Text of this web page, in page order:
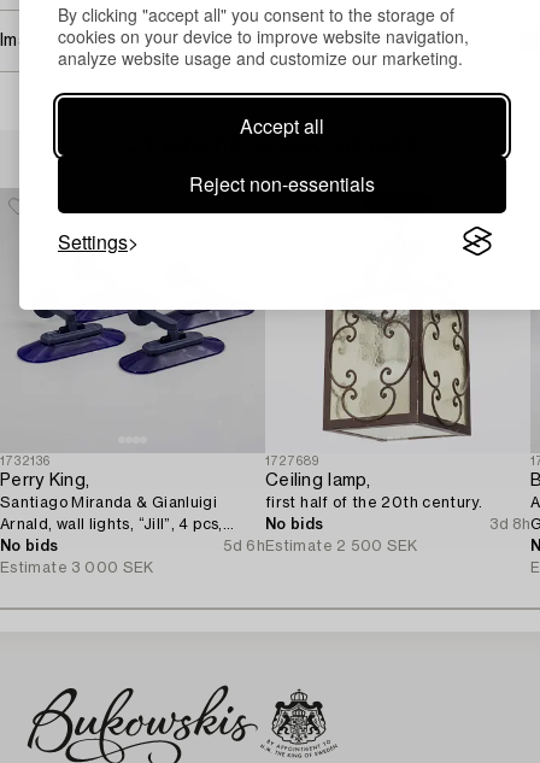
By clicking "accept all" you consent to the storage of
cookies on your device to improve website navigation,
analyze website usage and customize our marketing.
Accept all
Reject non-essentials
Settings
Image rights
Others have also viewed
1732136
Perry King,
Santiago Miranda & Gianluigi
Arnald, wall lights, “Jill”, 4 pcs,
Arteluce/Flos, Italy.
No bids
5d 6h
Estimate 3 000 SEK
1727689
Ceiling lamp,
first half of the 20th century.
No bids
3d 8h
Estimate 2 500 SEK